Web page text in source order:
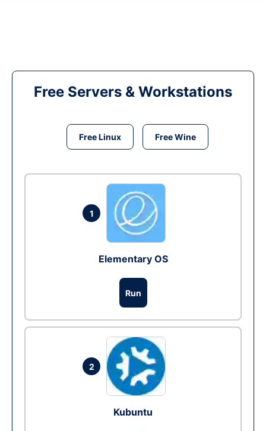
Free Servers & Workstations
Free Linux Free Wine
1
Elementary OS
Run
2
Kubuntu